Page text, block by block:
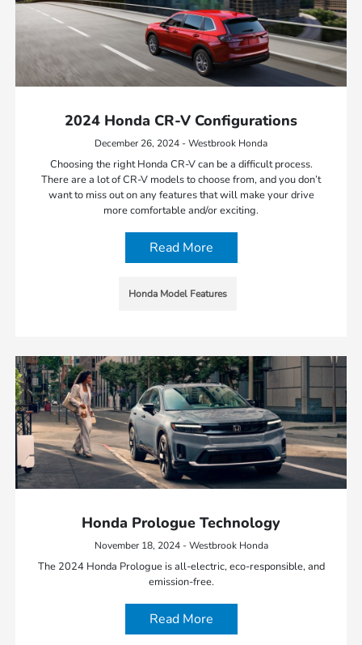
2024 Honda CR-V Configurations
December 26, 2024 - Westbrook Honda
Choosing the right Honda CR-V can be a difficult process.
There are a lot of CR-V models to choose from, and you don’t
want to miss out on any features that will make your drive
more comfortable and/or exciting.
Read More
Honda Model Features
Honda Prologue Technology
November 18, 2024 - Westbrook Honda
The 2024 Honda Prologue is all-electric, eco-responsible, and
emission-free.
Read More